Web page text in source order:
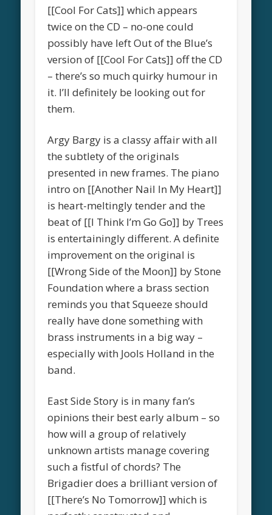
[[Cool For Cats]] which appears
twice on the CD – no-one could
possibly have left Out of the Blue’s
version of [[Cool For Cats]] off the CD
– there’s so much quirky humour in
it. I’ll definitely be looking out for
them.
Argy Bargy is a classy affair with all
the subtlety of the originals
presented in new frames. The piano
intro on [[Another Nail In My Heart]]
is heart-meltingly tender and the
beat of [[I Think I’m Go Go]] by Trees
is entertainingly different. A definite
improvement on the original is
[[Wrong Side of the Moon]] by Stone
Foundation where a brass section
reminds you that Squeeze should
really have done something with
brass instruments in a big way –
especially with Jools Holland in the
band.
East Side Story is in many fan’s
opinions their best early album – so
how will a group of relatively
unknown artists manage covering
such a fistful of chords? The
Brigadier does a brilliant version of
[[There’s No Tomorrow]] which is